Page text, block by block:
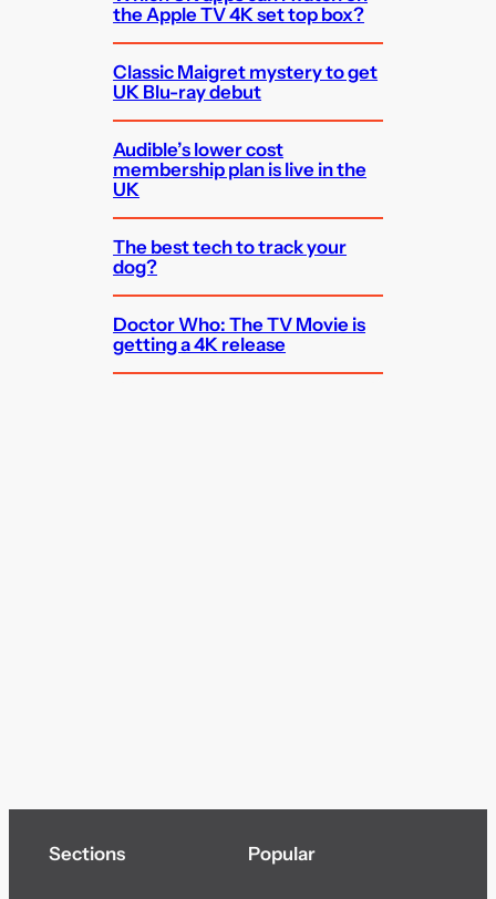
the Apple TV 4K set top box?
Classic Maigret mystery to get
UK Blu-ray debut
Audible’s lower cost
membership plan is live in the
UK
The best tech to track your
dog?
Doctor Who: The TV Movie is
getting a 4K release
Sections Popular